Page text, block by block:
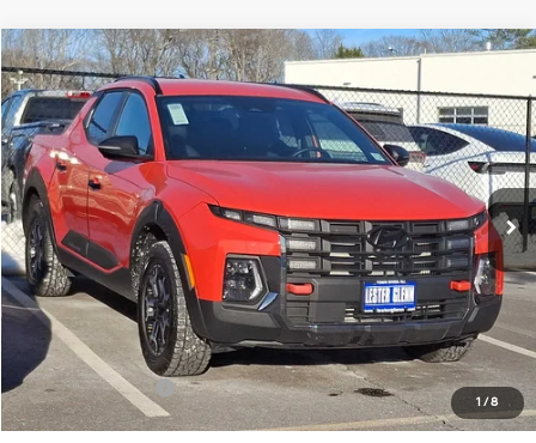
1 /8
2026Hyundai Santa CruzXRT
Price Drop
VIN:5NTJDDDF2TH159271 TH159271Model:SC6AAL9GP5A5
In Stock Ext. Int.
18/25 MPG 4 Cyl - 2.5 L
8-Speed A/T
$40,436
LESTER GLENN PRICE
Less
MSRP: $44,140
Lester Glenn Hyundai Discount: -$2,453
Online Price (Before Doc Fee)
$41,687
Retail Bonus Cash
-$2,000
Documentation Fee:
+$749
Compare Vehicle